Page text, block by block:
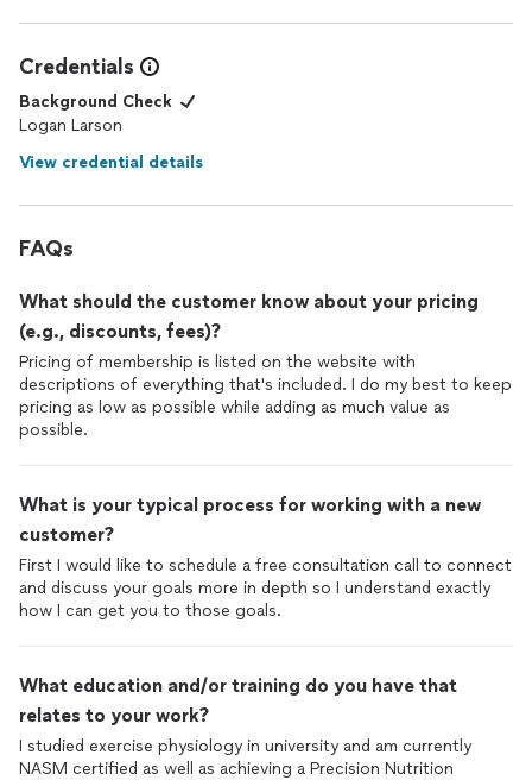
Credentials
Background Check
Logan Larson
View credential details
FAQs
What should the customer know about your pricing
(e.g., discounts, fees)?
Pricing of membership is listed on the website with
descriptions of everything that's included. I do my best to keep
pricing as low as possible while adding as much value as
possible.
What is your typical process for working with a new
customer?
First I would like to schedule a free consultation call to connect
and discuss your goals more in depth so I understand exactly
how I can get you to those goals.
What education and/or training do you have that
relates to your work?
I studied exercise physiology in university and am currently
NASM certified as well as achieving a Precision Nutrition